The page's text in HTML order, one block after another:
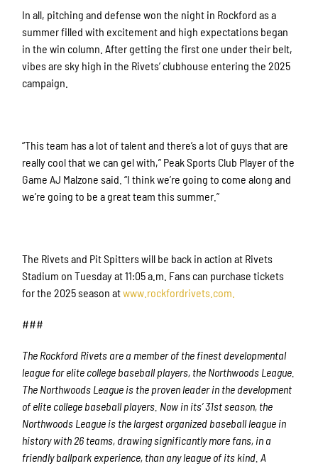
In all, pitching and defense won the night in Rockford as a
summer filled with excitement and high expectations began
in the win column. After getting the first one under their belt,
vibes are sky high in the Rivets’ clubhouse entering the 2025
campaign.
“This team has a lot of talent and there’s a lot of guys that are
really cool that we can gel with,” Peak Sports Club Player of the
Game AJ Malzone said. “I think we’re going to come along and
we’re going to be a great team this summer.”
The Rivets and Pit Spitters will be back in action at Rivets
Stadium on Tuesday at 11:05 a.m. Fans can purchase tickets
for the 2025 season atwww.rockfordrivets.com.
###
The Rockford Rivets are a member of the finest developmental
league for elite college baseball players, the Northwoods League.
The Northwoods League is the proven leader in the development
of elite college baseball players. Now in its’ 31stseason, the
Northwoods League is the largest organized baseball league in
history with 26 teams, drawing significantly more fans, in a
friendly ballpark experience, than any league of its kind. A
inbox.
Email
Last Name
By submitting this form, you are consenting to receive marketing emails
from: Rockford Rivets Baseball, 4503 INTERSTATE BLVD, LOVES PARK,
IL, 61111, US, http://www.rockfordrivets.com. You can revoke your
consent to receive emails at any time by using the SafeUnsubscribe® link,
found at the bottom of every email.
Emails are serviced by Constant
Contact.